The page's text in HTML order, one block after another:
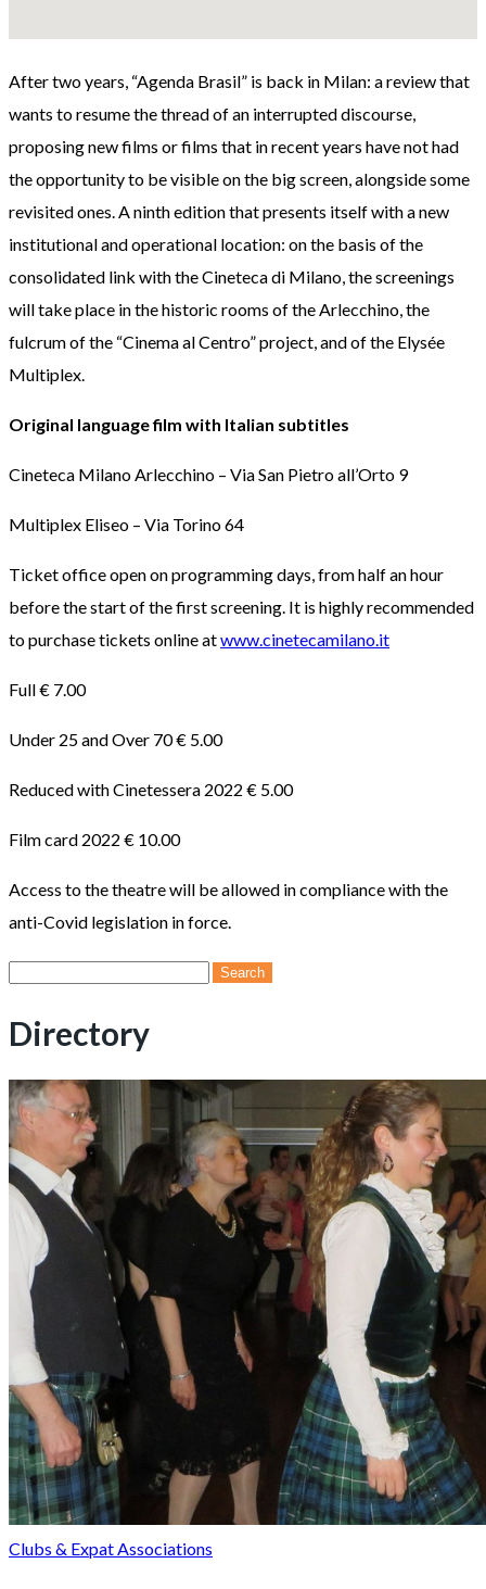
After two years, “Agenda Brasil” is back in Milan: a review that
wants to resume the thread of an interrupted discourse,
proposing new films or films that in recent years have not had
the opportunity to be visible on the big screen, alongside some
revisited ones. A ninth edition that presents itself with a new
institutional and operational location: on the basis of the
consolidated link with the Cineteca di Milano, the screenings
will take place in the historic rooms of the Arlecchino, the
fulcrum of the “Cinema al Centro” project, and of the Elysée
Multiplex.
Original language film with Italian subtitles
Cineteca Milano Arlecchino – Via San Pietro all’Orto 9
Multiplex Eliseo – Via Torino 64
Ticket office open on programming days, from half an hour
before the start of the first screening. It is highly recommended
to purchase tickets online atwww.cinetecamilano.it
Full € 7.00
Under 25 and Over 70 € 5.00
Reduced with Cinetessera 2022 € 5.00
Film card 2022 € 10.00
Access to the theatre will be allowed in compliance with the
anti-Covid legislation in force.
Directory
Clubs & Expat Associations